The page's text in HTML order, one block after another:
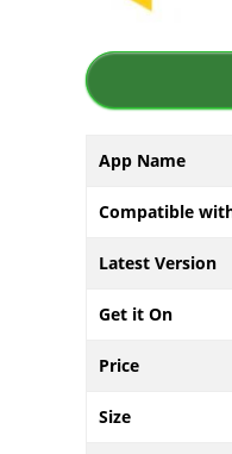
App Name
Compatible
Latest Version
Get it On
Price
Size